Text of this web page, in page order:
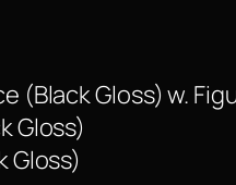
(Black Gloss) w.
Gloss)
Gloss)